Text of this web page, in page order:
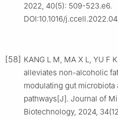
2022, 40(5): 509-523.e6.
DOI:10.1016/
[58] KANG L M, MA X L, YU F
alleviates non-alcoholic
modulating gut
pathways[J]. Journal of
Biotechnology, 2024,